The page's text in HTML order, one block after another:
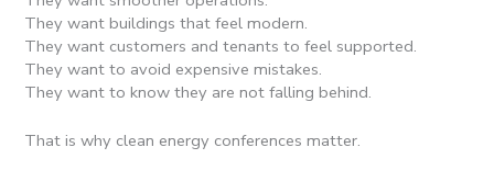
They want buildings that feel modern.
They want customers and tenants to feel supported.
They want to avoid expensive mistakes.
They want to know they are not falling behind.
That is why clean energy conferences matter.